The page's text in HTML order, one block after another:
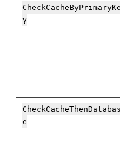
CheckCacheByPrimaryKe
y
CheckCacheThenDatabas
e